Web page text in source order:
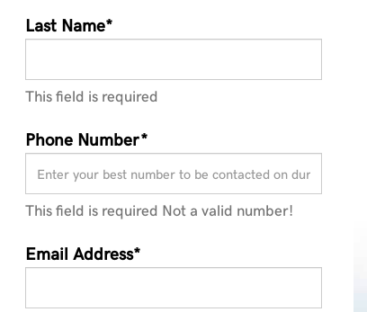
Last Name*
This field is required
Phone Number*
This field is required Not a valid number!
Email Address*